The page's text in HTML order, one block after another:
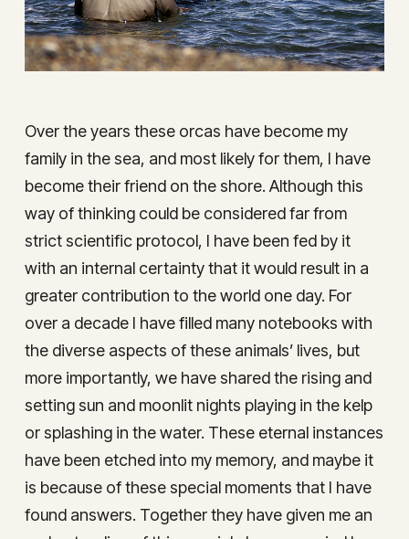
Over the years these orcas have become my
family in the sea, and most likely for them, I have
become their friend on the shore. Although this
way of thinking could be considered far from
strict scientific protocol, I have been fed by it
with an internal certainty that it would result in a
greater contribution to the world one day. For
over a decade I have filled many notebooks with
the diverse aspects of these animals’ lives, but
more importantly, we have shared the rising and
setting sun and moonlit nights playing in the kelp
or splashing in the water. These eternal instances
have been etched into my memory, and maybe it
is because of these special moments that I have
found answers. Together they have given me an